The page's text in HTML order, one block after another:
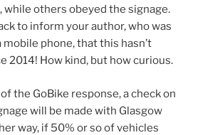
others obeyed the signage.
to inform your author, who was
phone, that this hasn’t
2014! How kind, but how curious.
the GoBike response, a check on
will be made with Glasgow
way, if 50% or so of vehicles